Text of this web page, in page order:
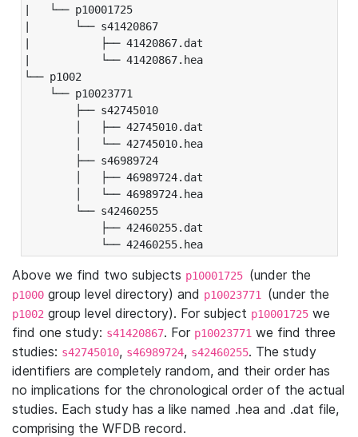
|   └── p10001725
|       └── s41420867
|           ├── 41420867.dat
|           └── 41420867.hea
└── p1002
└── p10023771
├── s42745010
│   ├── 42745010.dat
│   └── 42745010.hea
├── s46989724
│   ├── 46989724.dat
│   └── 46989724.hea
└── s42460255
├── 42460255.dat
└── 42460255.hea
Above we find two subjects p10001725 (under the
p1000 group level directory) and p10023771 (under the
p1002 group level directory). For subject p10001725 we
find one study: s41420867. For p10023771 we find three
studies: s42745010, s46989724, s42460255. The study
identifiers are completely random, and their order has
no implications for the chronological order of the actual
studies. Each study has a like named .hea and .dat file,
comprising the WFDB record.